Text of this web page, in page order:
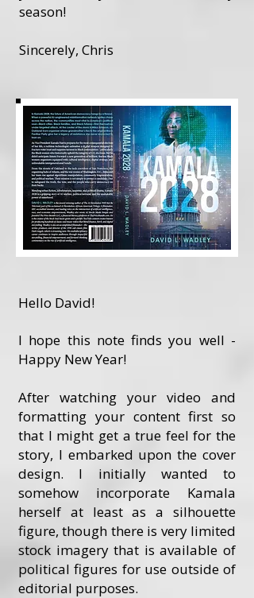
season!
Sincerely, Chris
Hello David!
I hope this note finds you well -
Happy New Year!
After watching your video and
formatting your content first so
that I might get a true feel for the
story, I embarked upon the cover
design. I initially wanted to
somehow incorporate Kamala
herself at least as a silhouette
figure, though there is very limited
stock imagery that is available of
political figures for use outside of
editorial purposes.